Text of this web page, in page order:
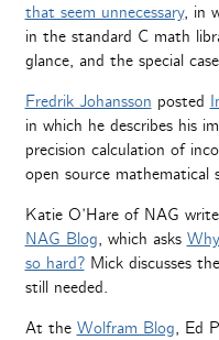
that seem unnecessary, in
in the standard C math
glance, and the special
Fredrik Johansson posted
in which he describes his
precision calculation of
open source mathematical
Katie O’Hare of NAG
NAG Blog, which asks
so hard?Mick discusses
still needed.
At the Wolfram Blog, Ed